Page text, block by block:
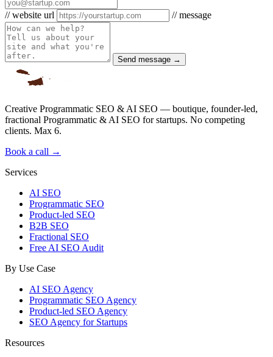
// website url // message
Send message →
Creative Programmatic SEO & AI SEO — boutique, founder-led,
fractional Programmatic & AI SEO for startups. No competing
clients. Max 6.
Book a call →
Services
AI SEO
Programmatic SEO
Product-led SEO
B2B SEO
Fractional SEO
Free AI SEO Audit
By Use Case
AI SEO Agency
Programmatic SEO Agency
Product-led SEO Agency
SEO Agency for Startups
Resources